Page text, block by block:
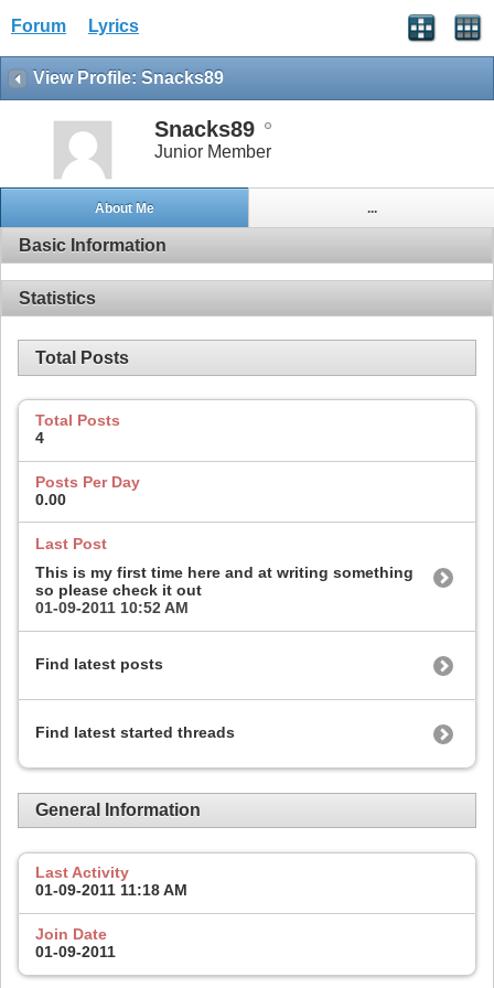
Forum Lyrics
View Profile: Snacks89
Snacks89
Junior Member
About Me ...
Basic Information
Statistics
Total Posts
Total Posts
4
Posts Per Day
0.00
Last Post
This is my first time here and at writing something
so please check it out
01-09-2011 10:52 AM
Find latest posts
Find latest started threads
General Information
Last Activity
01-09-2011 11:18 AM
Join Date
01-09-2011